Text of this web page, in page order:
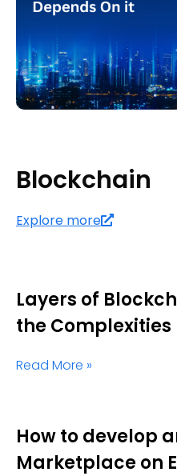
Blockchain
Explore more
Layers of
the Complexities
Read More »
How to develop
Marketplace on